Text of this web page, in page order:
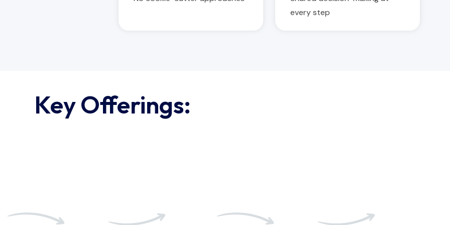
every step
Key Offerings:
03 04 05 06